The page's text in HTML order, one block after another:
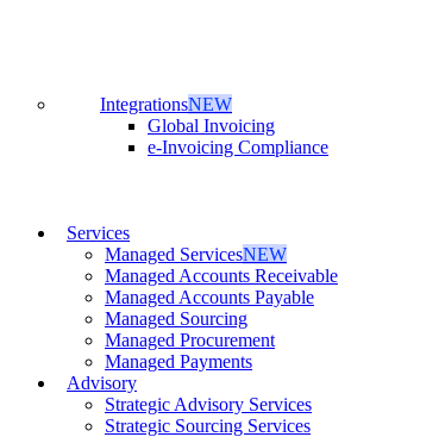
IntegrationsNEW
Global Invoicing
e-Invoicing Compliance
Services
Managed ServicesNEW
Managed Accounts Receivable
Managed Accounts Payable
Managed Sourcing
Managed Procurement
Managed Payments
Advisory
Strategic Advisory Services
Strategic Sourcing Services